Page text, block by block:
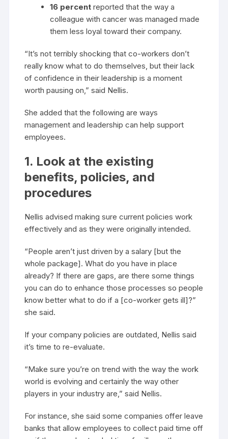
16 percent reported that the way a
colleague with cancer was managed made
them less loyal toward their company.
“It’s not terribly shocking that co-workers don’t
really know what to do themselves, but their lack
of confidence in their leadership is a moment
worth pausing on,” said Nellis.
She added that the following are ways
management and leadership can help support
employees.
1. Look at the existing
benefits, policies, and
procedures
Nellis advised making sure current policies work
effectively and as they were originally intended.
“People aren’t just driven by a salary [but the
whole package]. What do you have in place
already? If there are gaps, are there some things
you can do to enhance those processes so people
know better what to do if a [co-worker gets ill]?”
she said.
If your company policies are outdated, Nellis said
it’s time to re-evaluate.
“Make sure you’re on trend with the way the work
world is evolving and certainly the way other
players in your industry are,” said Nellis.
For instance, she said some companies offer leave
banks that allow employees to collect paid time off